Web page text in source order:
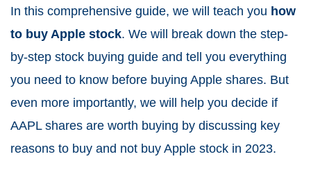
In this comprehensive guide, we will teach you how
to buy Apple stock. We will break down the step-
by-step stock buying guide and tell you everything
you need to know before buying Apple shares. But
even more importantly, we will help you decide if
AAPL shares are worth buying by discussing key
reasons to buy and not buy Apple stock in 2023.